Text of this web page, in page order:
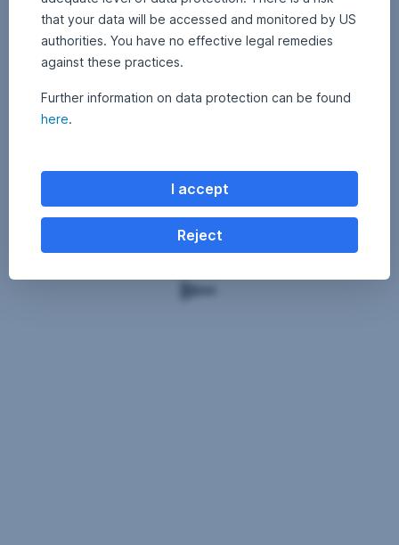
that your data will be accessed and monitored by US
authorities. You have no effective legal remedies
against these practices.
Further information on data protection can be found
here.
I accept
Reject